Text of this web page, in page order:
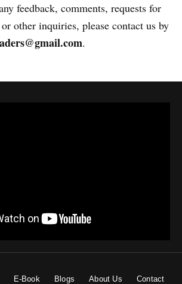
feedback, comments, requests for
other inquiries, please contact us by
.
E-Book Blogs About Us Contact